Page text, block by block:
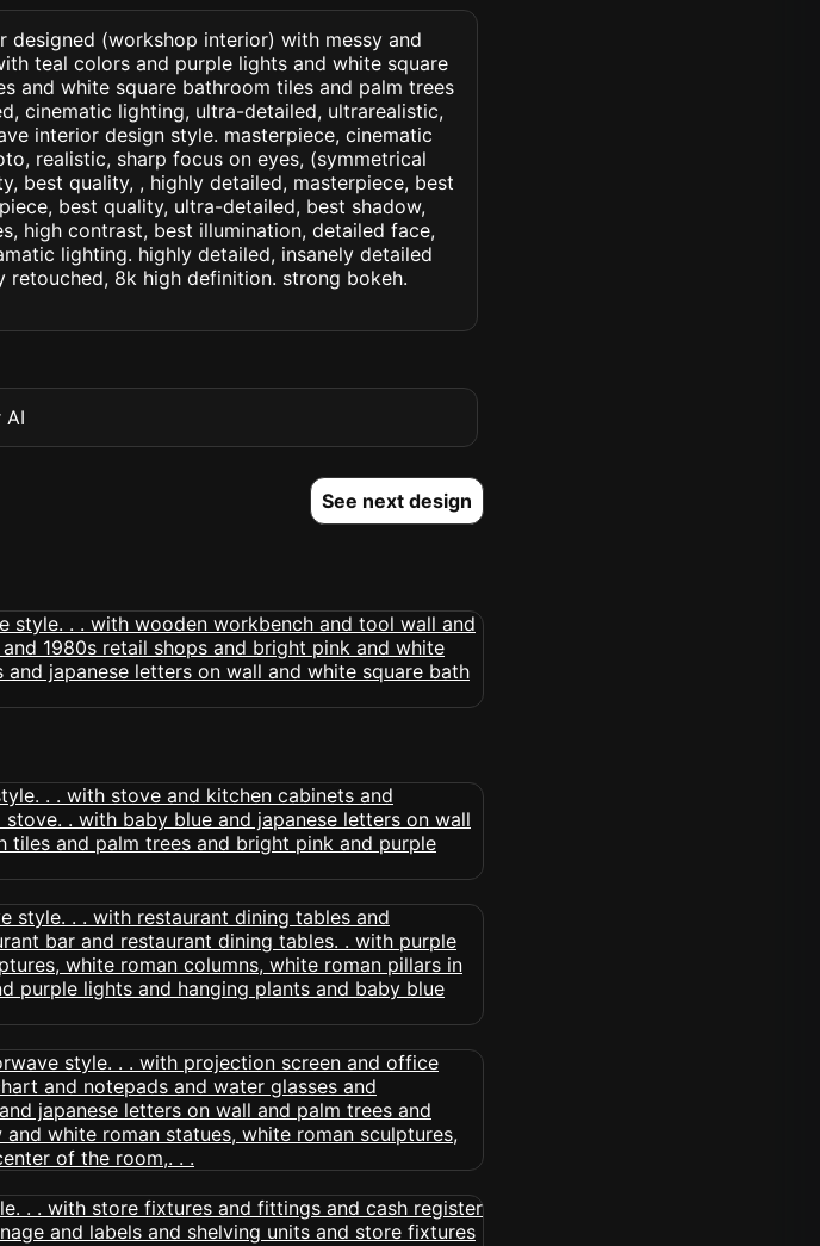
(workshop interior) with messy and
teal colors and purple lights and white square
and white square bathroom tiles and palm trees
cinematic lighting, ultra-detailed, ultrarealistic,
interior design style. masterpiece, cinematic
realistic, sharp focus on eyes, (symmetrical
best quality, , highly detailed, masterpiece, best
best quality, ultra-detailed, best shadow,
high contrast, best illumination, detailed face,
lighting. highly detailed, insanely detailed
retouched, 8k high definition. strong bokeh.
AI
See next design